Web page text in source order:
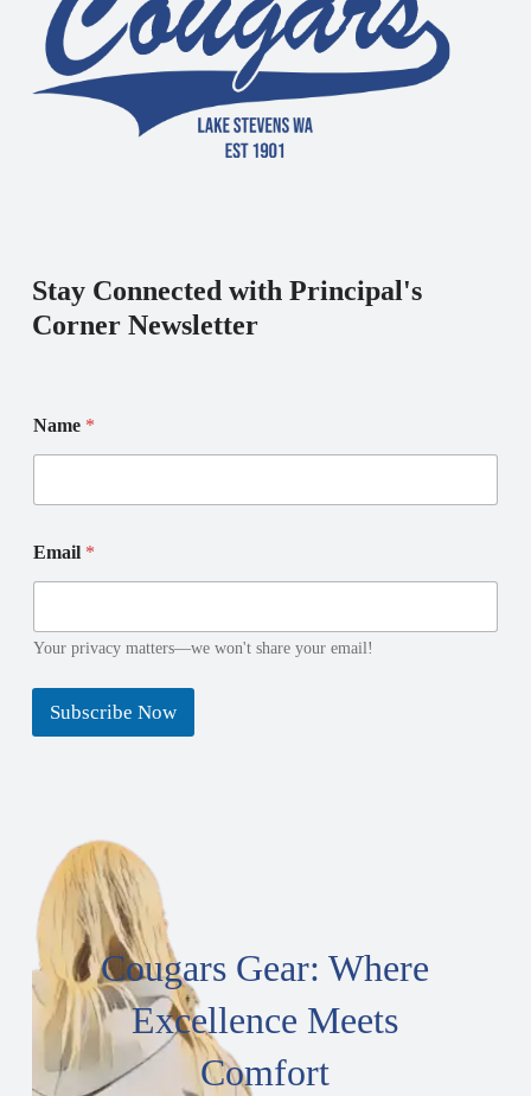
Stay Connected with Principal's
Corner Newsletter
a
m
E
a
i
l
Name *
N
a
e
E
a
l
Email *
Your privacy matters—we won't share your email!
Subscribe Now
Cougars Gear: Where
Excellence Meets
Comfort